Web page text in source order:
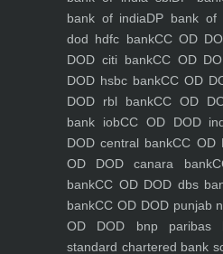
bank of indiaDP bank of
dod hdfc bankCC OD
DOD citi bankCC OD
DOD hsbc bankCC OD
DOD rbl bankCC OD
bank iobCC OD DOD
DOD central bankCC OD
OD DOD canara bank
bankCC OD DOD dbs
bankCC OD DOD punjab
OD DOD bnp paribas
standard chartered bank